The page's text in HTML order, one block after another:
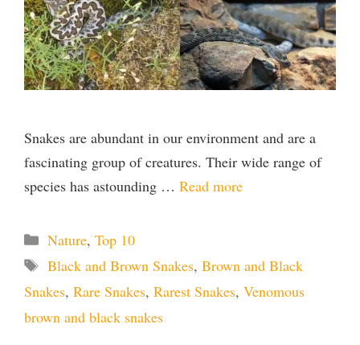
Snakes are abundant in our environment and are a
fascinating group of creatures. Their wide range of
species has astounding … Read more
Categories
Nature, Top 10
Tags
Black and Brown Snakes, Brown and Black
Snakes, Rare Snakes, Rarest Snakes, Venomous
brown and black snakes